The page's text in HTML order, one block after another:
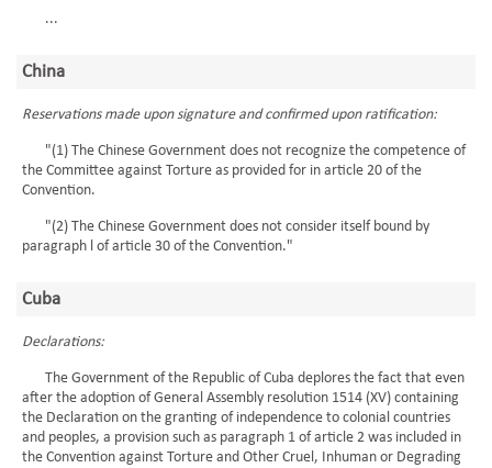
...
China
Reservations made upon signature and confirmed upon ratification:
"(1) The Chinese Government does not recognize the competence of
the Committee against Torture as provided for in article 20 of the
Convention.
"(2) The Chinese Government does not consider itself bound by
paragraph l of article 30 of the Convention."
Cuba
Declarations:
The Government of the Republic of Cuba deplores the fact that even
after the adoption of General Assembly resolution 1514 (XV) containing
the Declaration on the granting of independence to colonial countries
and peoples, a provision such as paragraph 1 of article 2 was included in
the Convention against Torture and Other Cruel, Inhuman or Degrading